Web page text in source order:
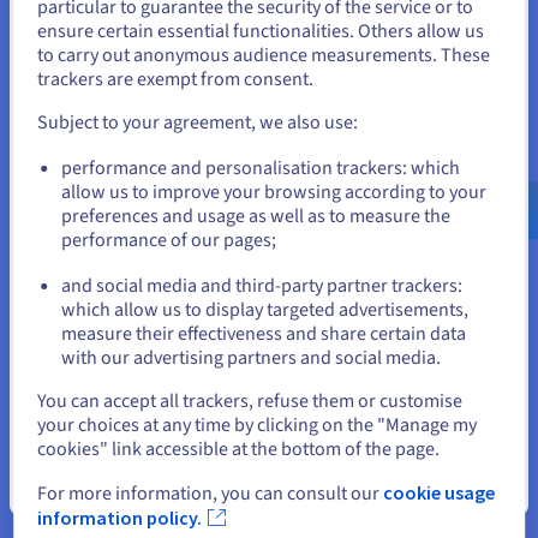
freelancers, or companies with complex needs.
Limits
However, this freedom comes at a price, particularly in terms
of technicality and maintenance:
Manual installation: choice of software, server
configuration, database, etc., although many hosts now
offer one-click installations for the most used CMSs.
Ongoing maintenance: updates, backups, security
patches to manage yourself.
Learning curve : longer onboarding, especially for non-
technical users.
Decentralised support: you depend on the community
or external providers.
Variable costs: the CMS itself may be free, but hosting,
plugins, specific developments, or professional
intervention can increase the bill.
A CMS is therefore a powerful solution, but it requires
resources, time, and skills to fully leverage it.
States
If you want to order from United States, you'll need to browse
and create an account on the appropriate website.
us.ovhcloud.com/
English USD - $
or
Stay on current website
Close
particular to guarantee the security of the service or to
ensure certain essential functionalities. Others allow us
to carry out anonymous audience measurements. These
trackers are exempt from consent.
Subject to your agreement, we also use:
performance and personalisation trackers: which
allow us to improve your browsing according to your
preferences and usage as well as to measure the
performance of our pages;
and social media and third-party partner trackers:
which allow us to display targeted advertisements,
measure their effectiveness and share certain data
with our advertising partners and social media.
You can accept all trackers, refuse them or customise
your choices at any time by clicking on the "Manage my
cookies" link accessible at the bottom of the page.
For more information, you can consult our cookie usage
information policy.